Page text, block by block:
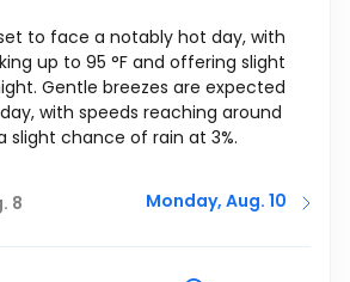
to face a notably hot day, with
up to 95 °F and offering slight
Gentle breezes are expected
with speeds reaching around
slight chance of rain at 3%.
8 Monday, Aug. 10